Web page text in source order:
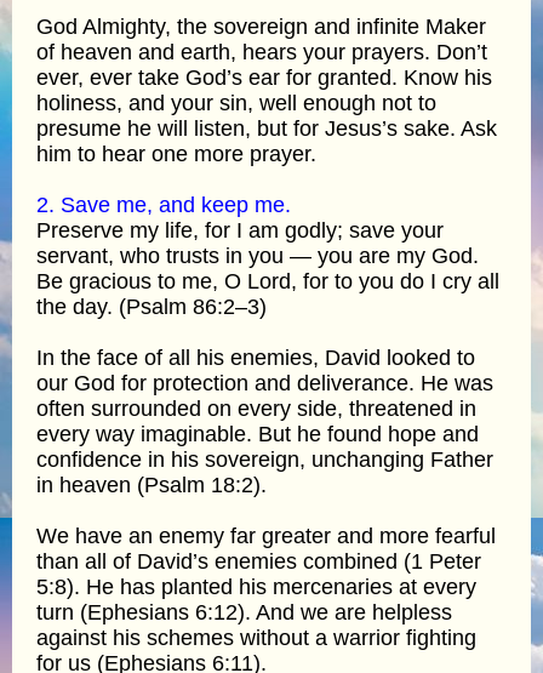
God Almighty, the sovereign and infinite Maker
of heaven and earth, hears your prayers. Don’t
ever, ever take God’s ear for granted. Know his
holiness, and your sin, well enough not to
presume he will listen, but for Jesus’s sake. Ask
him to hear one more prayer.
2. Save me, and keep me.
Preserve my life, for I am godly; save your
servant, who trusts in you — you are my God.
Be gracious to me, O Lord, for to you do I cry all
the day. (Psalm 86:2–3)
In the face of all his enemies, David looked to
our God for protection and deliverance. He was
often surrounded on every side, threatened in
every way imaginable. But he found hope and
confidence in his sovereign, unchanging Father
in heaven (Psalm 18:2).
We have an enemy far greater and more fearful
than all of David’s enemies combined (1 Peter
5:8). He has planted his mercenaries at every
turn (Ephesians 6:12). And we are helpless
against his schemes without a warrior fighting
for us (Ephesians 6:11).